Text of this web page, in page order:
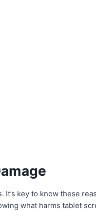
key to know these
what harms tablet